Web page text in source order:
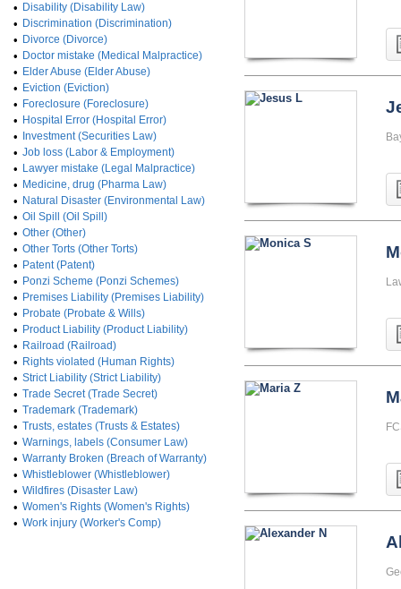
• Disability (Disability Law)
• Discrimination (Discrimination)
• Divorce (Divorce)
• Doctor mistake (Medical Malpractice)
• Elder Abuse (Elder Abuse)
• Eviction (Eviction)
• Foreclosure (Foreclosure)
• Hospital Error (Hospital Error)
• Investment (Securities Law)
• Job loss (Labor & Employment)
• Lawyer mistake (Legal Malpractice)
• Medicine, drug (Pharma Law)
• Natural Disaster (Environmental Law)
• Oil Spill (Oil Spill)
• Other (Other)
• Other Torts (Other Torts)
• Patent (Patent)
• Ponzi Scheme (Ponzi Schemes)
• Premises Liability (Premises Liability)
• Probate (Probate & Wills)
• Product Liability (Product Liability)
• Railroad (Railroad)
• Rights violated (Human Rights)
• Strict Liability (Strict Liability)
• Trade Secret (Trade Secret)
• Trademark (Trademark)
• Trusts, estates (Trusts & Estates)
• Warnings, labels (Consumer Law)
• Warranty Broken (Breach of Warranty)
• Whistleblower (Whistleblower)
• Wildfires (Disaster Law)
• Women's Rights (Women's Rights)
• Work injury (Worker's Comp)